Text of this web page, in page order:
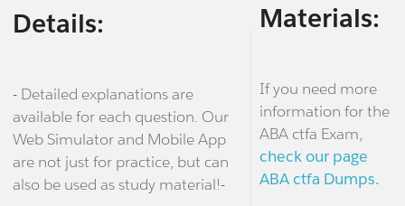
Details:
- Detailed explanations are
available for each question. Our
Web Simulator and Mobile App
are not just for practice, but can
also be used as study material!-
Materials:
If you need more
information for the
ABA ctfa Exam,
check our page
ABA ctfa Dumps.